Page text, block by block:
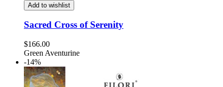
Add to wishlist
Sacred Cross of Serenity
$166.00
Green Aventurine
-14%